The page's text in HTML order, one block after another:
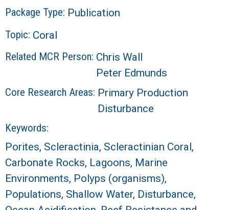
Package Type: Publication
Topic: Coral
Related MCR Person: Chris Wall
Peter Edmunds
Core Research Areas: Primary Production
Disturbance
Keywords:
Porites, Scleractinia, Scleractinian Coral,
Carbonate Rocks, Lagoons, Marine
Environments, Polyps (organisms),
Populations, Shallow Water, Disturbance,